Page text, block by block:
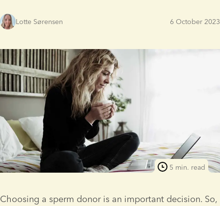
Lotte Sørensen 6 October 2023
5 min. read
Choosing a sperm donor is an important decision. So,